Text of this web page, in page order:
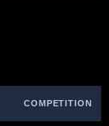
COMPETITION